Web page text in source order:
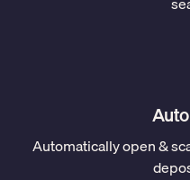
Automatically open &